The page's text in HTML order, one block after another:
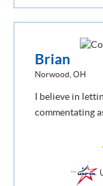
Brian
Norwood, OH
I believe in
commentating